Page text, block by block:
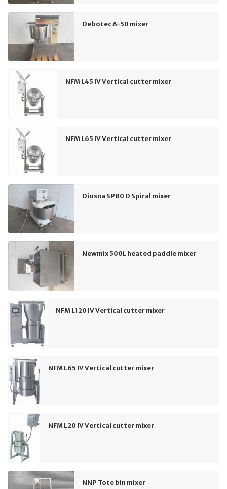
Debotec A-50 mixer
NFM L45 IV Vertical cutter mixer
NFM L65 IV Vertical cutter mixer
Diosna SP80 D Spiral mixer
Newmix 500L heated paddle mixer
NFM L120 IV Vertical cutter mixer
NFM L65 IV Vertical cutter mixer
NFM L20 IV Vertical cutter mixer
NNP Tote bin mixer